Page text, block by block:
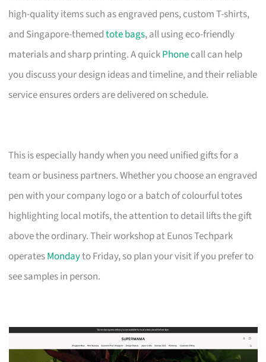
high-quality items such as engraved pens, custom T-shirts,
and Singapore-themedtote bags, all using eco-friendly
materials and sharp printing. A quickPhonecall can help
you discuss your design ideas and timeline, and their reliable
service ensures orders are delivered on schedule.
This is especially handy when you need unified gifts for a
team or business partners. Whether you choose an engraved
pen with your company logo or a batch of colourful totes
highlighting local motifs, the attention to detail lifts the gift
above the ordinary. Their workshop at Eunos Techpark
operatesMondayto Friday, so plan your visit if you prefer to
see samples in person.